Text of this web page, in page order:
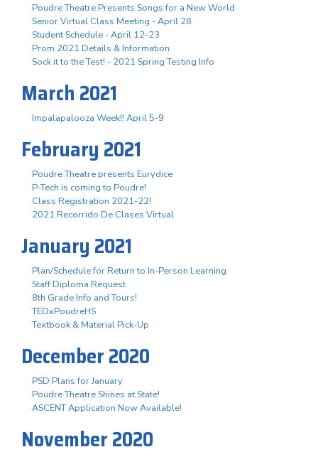
Poudre Theatre Presents Songs for a New World
Senior Virtual Class Meeting - April 28
Student Schedule - April 12-23
Prom 2021 Details & Information
Sock it to the Test! - 2021 Spring Testing Info
March 2021
Impalapalooza Week!! April 5-9
February 2021
Poudre Theatre presents Eurydice
P-Tech is coming to Poudre!
Class Registration 2021-22!
2021 Recorrido De Clases Virtual
January 2021
Plan/Schedule for Return to In-Person Learning
Staff Diploma Request
8th Grade Info and Tours!
TEDxPoudreHS
Textbook & Material Pick-Up
December 2020
PSD Plans for January
Poudre Theatre Shines at State!
ASCENT Application Now Available!
November 2020